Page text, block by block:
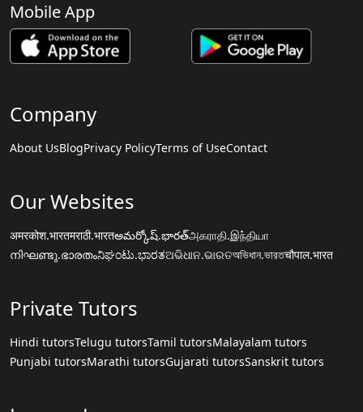
Mobile App
Company
About UsBlogPrivacy PolicyTerms of UseContact
Our Websites
अमरकोश.भारतमराठी.भारतఅమర్కోష్.భారత్அகராதி.இந்தியா
നിഘണ്ടു.ഭാരതംನಿಘಂಟು.ಭಾರತଅଭିଧାନ.ଭାରତঅভিধান.ভারতचौपाल.भारत
Private Tutors
Hindi tutorsTelugu tutorsTamil tutorsMalayalam tutors
Punjabi tutorsMarathi tutorsGujarati tutorsSanskrit tutors